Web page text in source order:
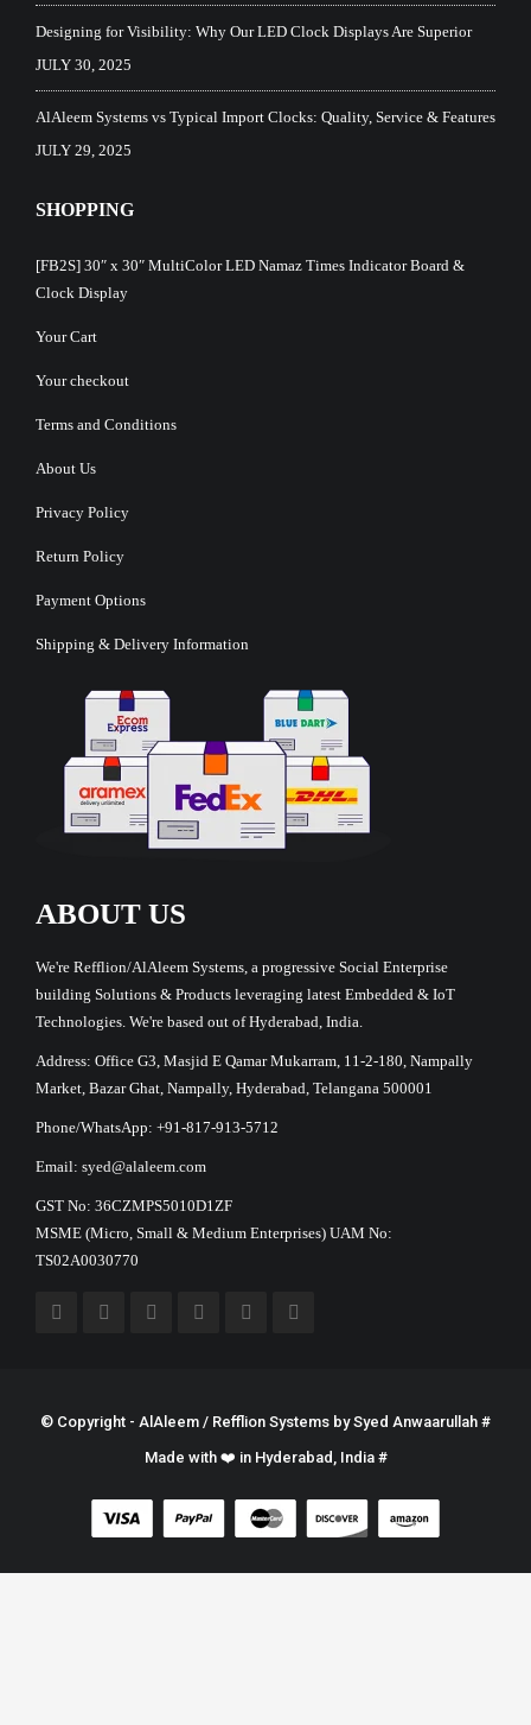
Designing for Visibility: Why Our LED Clock Displays Are Superior
JULY 30, 2025
AlAleem Systems vs Typical Import Clocks: Quality, Service & Features
JULY 29, 2025
SHOPPING
[FB2S] 30″ x 30″ MultiColor LED Namaz Times Indicator Board &
Clock Display
Your Cart
Your checkout
Terms and Conditions
About Us
Privacy Policy
Return Policy
Payment Options
Shipping & Delivery Information
ABOUT US
We're Refflion/AlAleem Systems, a progressive Social Enterprise
building Solutions & Products leveraging latest Embedded & IoT
Technologies. We're based out of Hyderabad, India.
Address: Office G3, Masjid E Qamar Mukarram, 11-2-180, Nampally
Market, Bazar Ghat, Nampally, Hyderabad, Telangana 500001
Phone/WhatsApp: +91-817-913-5712
Email: syed@alaleem.com
GST No: 36CZMPS5010D1ZF
MSME (Micro, Small & Medium Enterprises) UAM No:
TS02A0030770
© Copyright - AlAleem / Refflion Systems bySyed Anwaarullah #
Made with ❤️ in Hyderabad, India #